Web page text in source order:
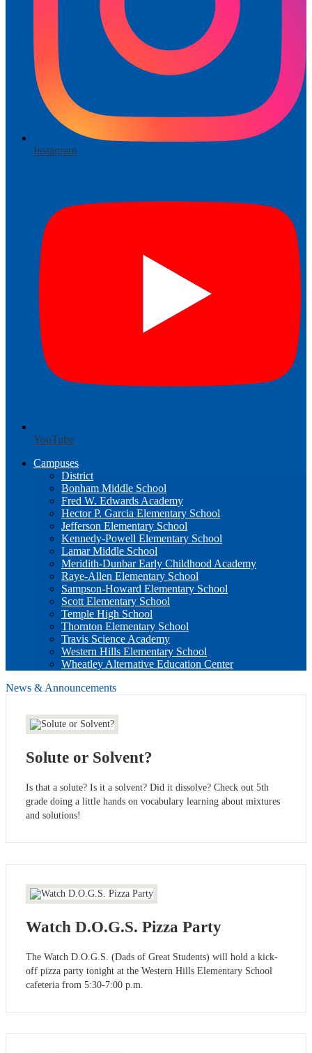
Instagram
YouTube
Campuses
District
Bonham Middle School
Fred W. Edwards Academy
Hector P. Garcia Elementary School
Jefferson Elementary School
Kennedy-Powell Elementary School
Lamar Middle School
Meridith-Dunbar Early Childhood Academy
Raye-Allen Elementary School
Sampson-Howard Elementary School
Scott Elementary School
Temple High School
Thornton Elementary School
Travis Science Academy
Western Hills Elementary School
Wheatley Alternative Education Center
News & Announcements
Solute or Solvent?
Is that a solute? Is it a solvent? Did it dissolve? Check out 5th
grade doing a little hands on vocabulary learning about mixtures
and solutions!
Watch D.O.G.S. Pizza Party
The Watch D.O.G.S. (Dads of Great Students) will hold a kick-
off pizza party tonight at the Western Hills Elementary School
cafeteria from 5:30-7:00 p.m.